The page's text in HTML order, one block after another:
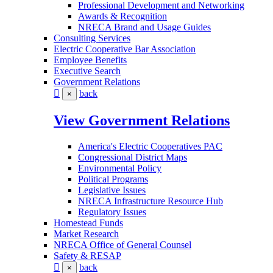
Professional Development and Networking
Awards & Recognition
NRECA Brand and Usage Guides
Consulting Services
Electric Cooperative Bar Association
Employee Benefits
Executive Search
Government Relations
× back
View Government Relations
America's Electric Cooperatives PAC
Congressional District Maps
Environmental Policy
Political Programs
Legislative Issues
NRECA Infrastructure Resource Hub
Regulatory Issues
Homestead Funds
Market Research
NRECA Office of General Counsel
Safety & RESAP
× back